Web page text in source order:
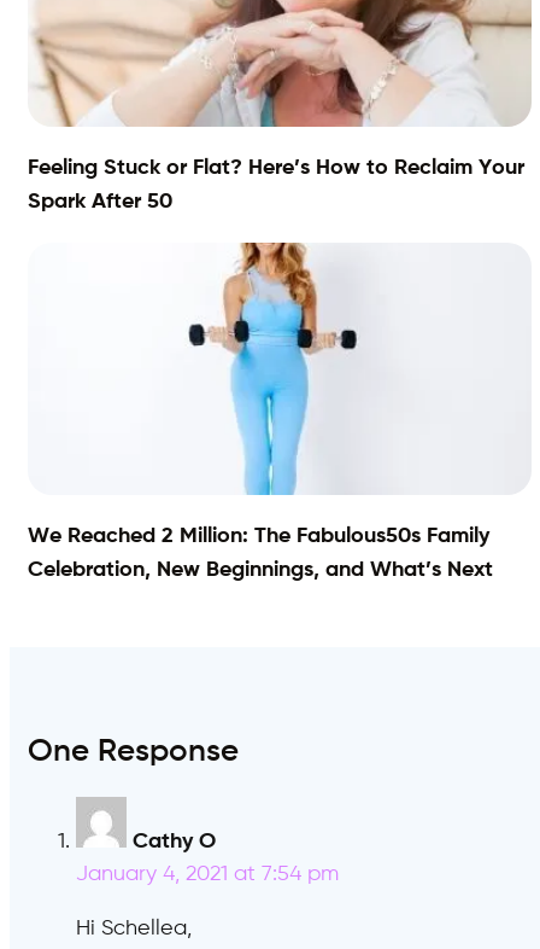
Feeling Stuck or Flat? Here’s How to Reclaim Your
Spark After 50
We Reached 2 Million: The Fabulous50s Family
Celebration, New Beginnings, and What’s Next
One Response
Cathy O
January 4, 2021 at 7:54 pm
Hi Schellea,